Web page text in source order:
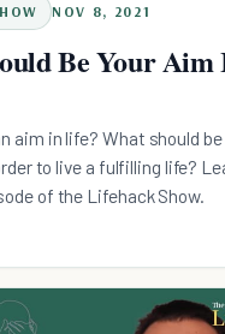
NOV 8, 2021
Be Your Aim
aim in life? What should
to live a fulfilling life?
of the Lifehack Show.